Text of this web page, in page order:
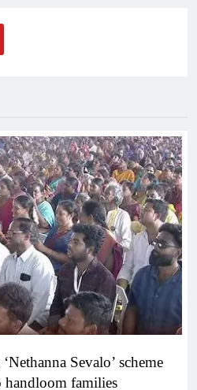
Sevalo’ scheme
families